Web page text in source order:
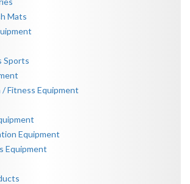
Mats
Sports
Fitness Equipment
Equipment
Equipment